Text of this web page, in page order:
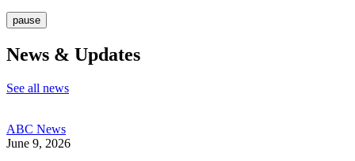
pause
News & Updates
See all news
ABC News
June 9, 2026